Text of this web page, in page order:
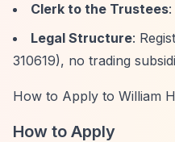
Clerk to the Trustees
Legal Structure:
310619), no trading
How to Apply to William
How to Apply